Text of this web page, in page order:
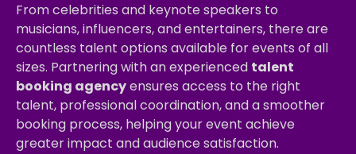
From celebrities and keynote speakers to
musicians, influencers, and entertainers, there are
countless talent options available for events of all
sizes. Partnering with an experienced talent
booking agencyensures access to the right
talent, professional coordination, and a smoother
booking process, helping your event achieve
greater impact and audience satisfaction.